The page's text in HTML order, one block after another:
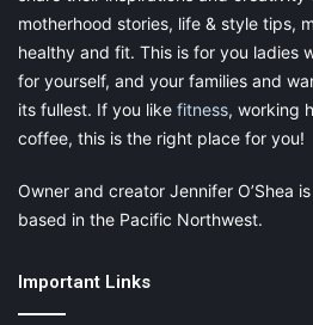
motherhood stories, life & style tips,
healthy and fit. This is for you ladies
for yourself, and your families and
its fullest. If you like fitness, working
coffee, this is the right place for you!
Owner and creator Jennifer O’Shea
based in the Pacific Northwest.
Important Links